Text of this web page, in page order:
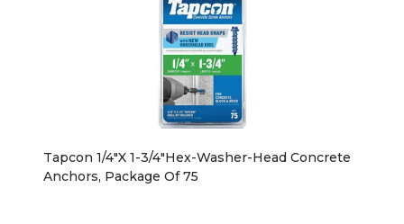
Tapcon 1/4"X 1-3/4"Hex-Washer-Head Concrete
Anchors, Package Of 75